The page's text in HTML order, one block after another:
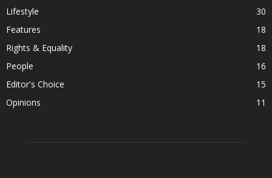
Lifestyle
30
Features
18
Rights & Equality
18
People
16
Editor's Choice
15
Opinions
11